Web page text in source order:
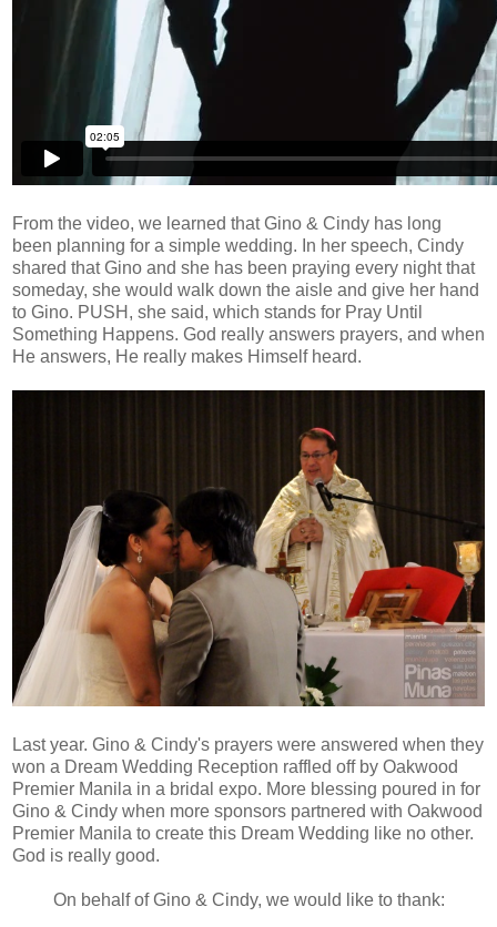
From the video, we learned that Gino & Cindy has long
been planning for a simple wedding. In her speech, Cindy
shared that Gino and she has been praying every night that
someday, she would walk down the aisle and give her hand
to Gino. PUSH, she said, which stands for Pray Until
Something Happens. God really answers prayers, and when
He answers, He really makes Himself heard.
Last year. Gino & Cindy's prayers were answered when they
won a Dream Wedding Reception raffled off by Oakwood
Premier Manila in a bridal expo. More blessing poured in for
Gino & Cindy when more sponsors partnered with Oakwood
Premier Manila to create this Dream Wedding like no other.
God is really good.
On behalf of Gino & Cindy, we would like to thank: